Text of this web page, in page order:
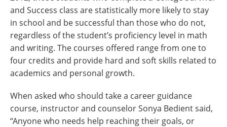
and Success class are statistically more likely to stay
in school and be successful than those who do not,
regardless of the student’s proficiency level in math
and writing. The courses offered range from one to
four credits and provide hard and soft skills related to
academics and personal growth.
When asked who should take a career guidance
course, instructor and counselor Sonya Bedient said,
“Anyone who needs help reaching their goals, or